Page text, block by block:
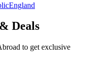
England
Deals
to get exclusive